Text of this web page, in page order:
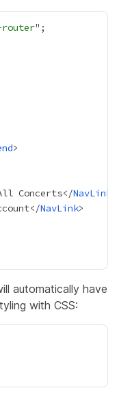
Concerts</NavLink
NavLink
automatically have
with CSS: